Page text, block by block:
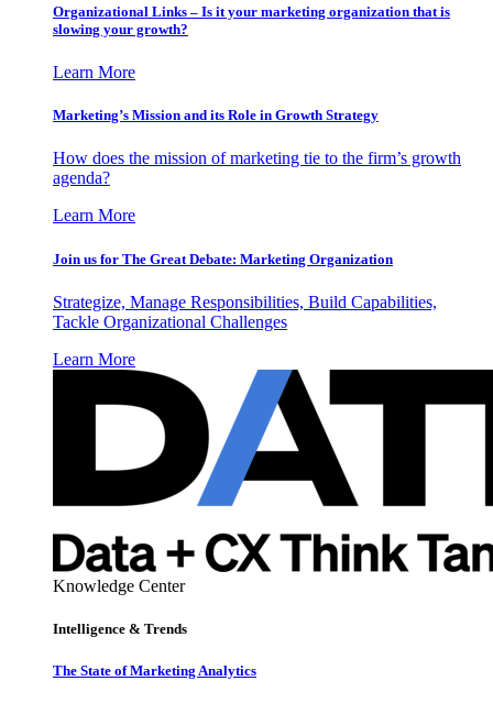
Organizational Links – Is it your marketing organization that is
slowing your growth?
Learn More
Marketing’s Mission and its Role in Growth Strategy
How does the mission of marketing tie to the firm’s growth
agenda?
Learn More
Join us for The Great Debate: Marketing Organization
Strategize, Manage Responsibilities, Build Capabilities,
Tackle Organizational Challenges
Learn More
Knowledge Center
Intelligence & Trends
The State of Marketing Analytics